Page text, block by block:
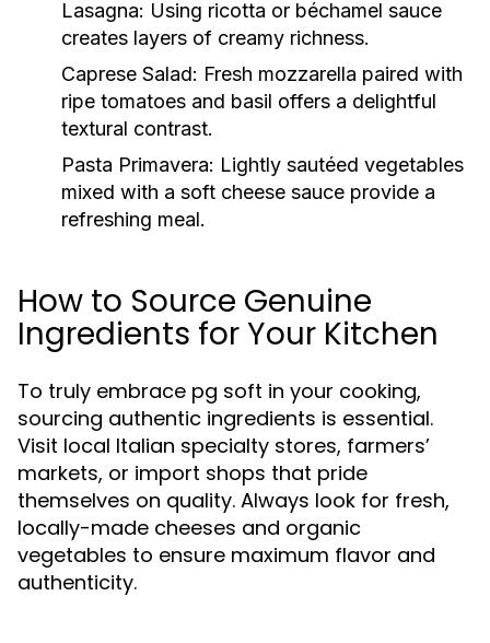
Lasagna: Using ricotta or béchamel sauce
creates layers of creamy richness.
Caprese Salad: Fresh mozzarella paired with
ripe tomatoes and basil offers a delightful
textural contrast.
Pasta Primavera: Lightly sautéed vegetables
mixed with a soft cheese sauce provide a
refreshing meal.
How to Source Genuine
Ingredients for Your Kitchen
To truly embrace pg soft in your cooking,
sourcing authentic ingredients is essential.
Visit local Italian specialty stores, farmers’
markets, or import shops that pride
themselves on quality. Always look for fresh,
locally-made cheeses and organic
vegetables to ensure maximum flavor and
authenticity.